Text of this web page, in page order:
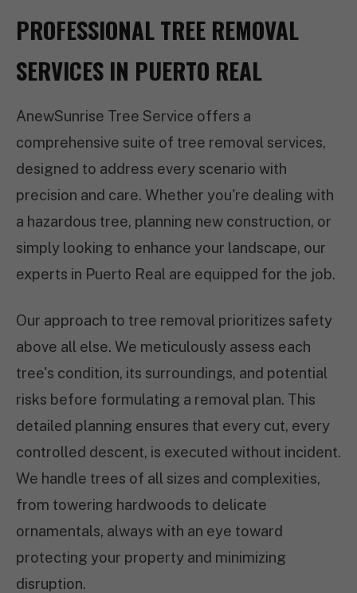
PROFESSIONAL TREE REMOVAL
SERVICES IN PUERTO REAL
AnewSunrise Tree Service offers a
comprehensive suite of tree removal services,
designed to address every scenario with
precision and care. Whether you're dealing with
a hazardous tree, planning new construction, or
simply looking to enhance your landscape, our
experts in Puerto Real are equipped for the job.
Our approach to tree removal prioritizes safety
above all else. We meticulously assess each
tree's condition, its surroundings, and potential
risks before formulating a removal plan. This
detailed planning ensures that every cut, every
controlled descent, is executed without incident.
We handle trees of all sizes and complexities,
from towering hardwoods to delicate
ornamentals, always with an eye toward
protecting your property and minimizing
disruption.